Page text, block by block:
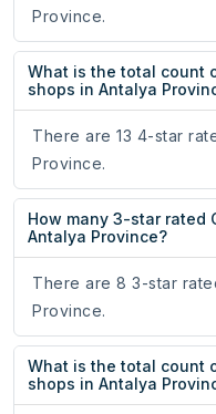
Province.
What is the total count
shops in Antalya
There are 13 4-star
Province.
How many 3-star rated
Antalya Province?
There are 8 3-star
Province.
What is the total count
shops in Antalya